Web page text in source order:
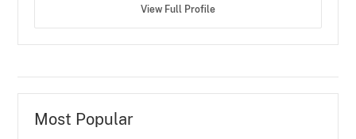
View Full Profile
Most Popular